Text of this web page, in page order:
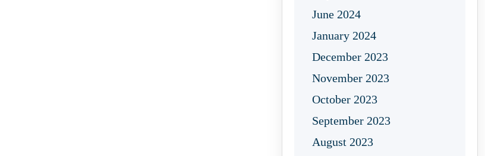
June 2024
January 2024
December 2023
November 2023
October 2023
September 2023
August 2023